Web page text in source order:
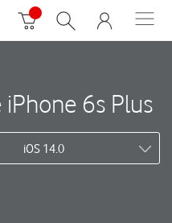
6s Plus
iOS 14.0